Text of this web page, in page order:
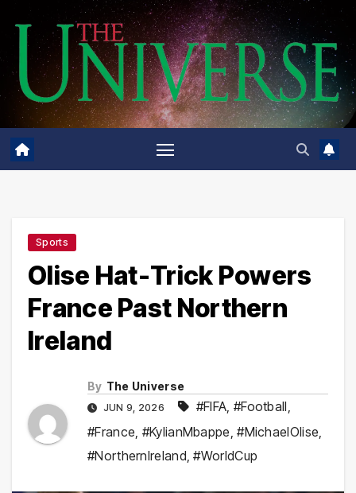
content
Sports
Olise Hat-Trick Powers
France Past Northern
Ireland
By The Universe
JUN 9, 2026 #FIFA, #Football,
#France, #KylianMbappe,#MichaelOlise,
#NorthernIreland,#WorldCup